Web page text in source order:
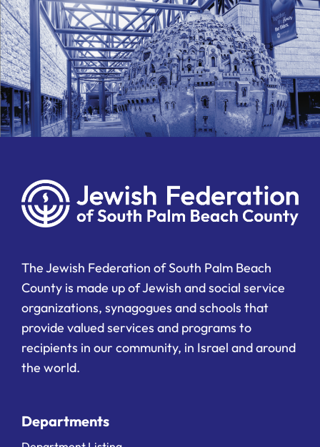
The Jewish Federation of South Palm Beach
County is made up of Jewish and social service
organizations, synagogues and schools that
provide valued services and programs to
recipients in our community, in Israel and around
the world.
Departments